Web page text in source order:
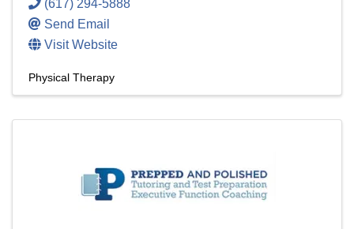
(617) 294-5888
Send Email
Visit Website
Physical Therapy